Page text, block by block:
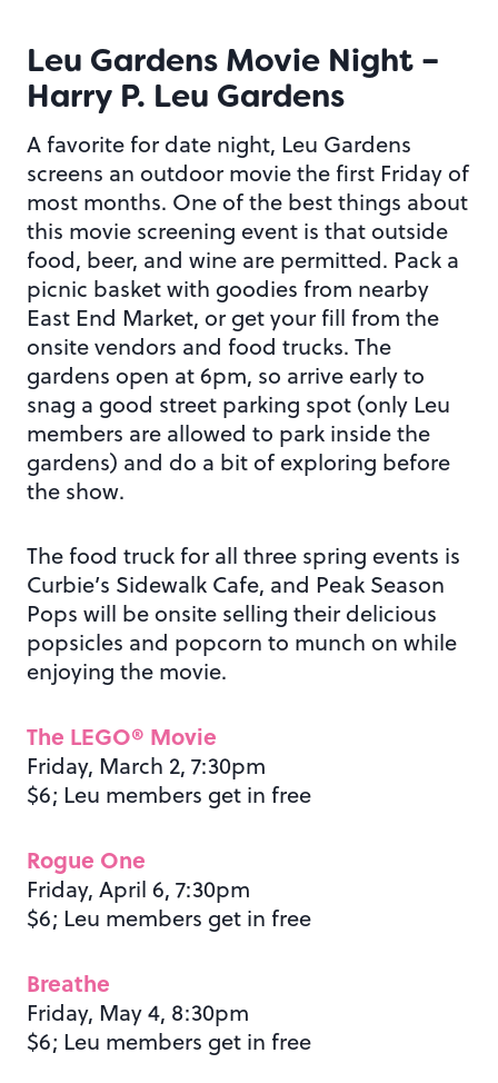
Leu Gardens Movie Night –
Harry P. Leu Gardens
A favorite for date night, Leu Gardens
screens an outdoor movie the first Friday of
most months. One of the best things about
this movie screening event is that outside
food, beer, and wine are permitted. Pack a
picnic basket with goodies from nearby
East End Market, or get your fill from the
onsite vendors and food trucks. The
gardens open at 6pm, so arrive early to
snag a good street parking spot (only Leu
members are allowed to park inside the
gardens) and do a bit of exploring before
the show.
The food truck for all three spring events is
Curbie’s Sidewalk Cafe, and Peak Season
Pops will be onsite selling their delicious
popsicles and popcorn to munch on while
enjoying the movie.
The LEGO® Movie
Friday, March 2, 7:30pm
$6; Leu members get in free
Rogue One
Friday, April 6, 7:30pm
$6; Leu members get in free
Breathe
Friday, May 4, 8:30pm
$6; Leu members get in free